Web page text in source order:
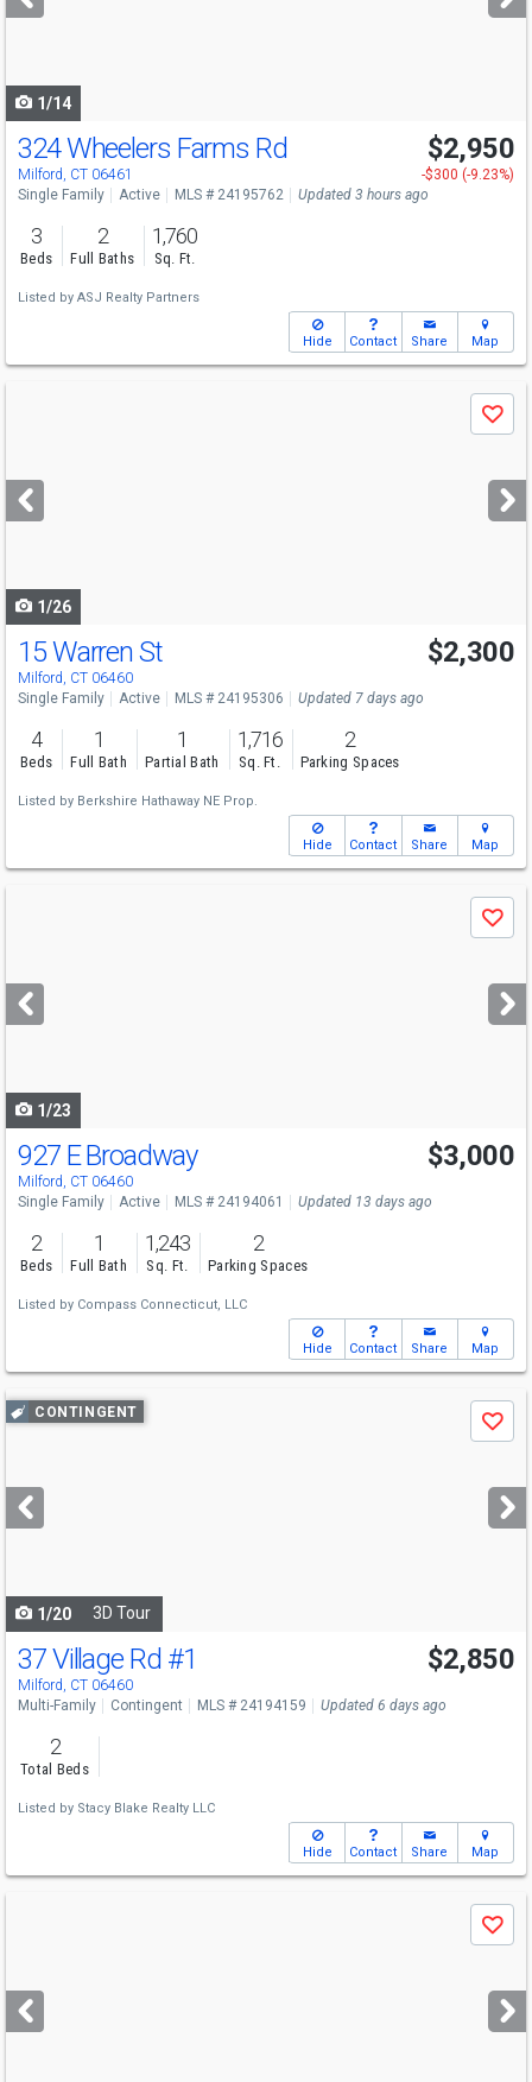
buttons
1/14
324 Wheelers Farms Rd
Milford, CT 06461
$2,950
-$300 (-9.23%)
Single Family
Active MLS # 24195762 Updated 3 hours ago
3
Beds
2
Full Baths
1,760
Sq. Ft.
Listed by ASJ Realty Partners
Hide Contact Share Map
next
buttons
Save
1/26
15 Warren St
Milford, CT 06460
$2,300
Single Family Active MLS # 24195306 Updated 7 days ago
4
Beds
1
Full Bath
1
Partial Bath
1,716
Sq. Ft.
2
Parking Spaces
Listed by Berkshire Hathaway NE Prop.
Hide Contact Share Map
next
buttons
Save
1/23
927 E Broadway
Milford, CT 06460
$3,000
Single Family Active MLS # 24194061 Updated 13 days ago
2
Beds
1
Full Bath
1,243
Sq. Ft.
2
Parking Spaces
Listed by Compass Connecticut, LLC
Hide Contact Share Map
Use
previous
next
buttons
CONTINGENT
Save
1/20 3D Tour
37 Village Rd #1
Milford, CT 06460
$2,850
Multi-Family Contingent MLS # 24194159 Updated 6 days ago
2
Total Beds
Listed by Stacy Blake Realty LLC
Hide Contact Share Map
next
buttons
Save